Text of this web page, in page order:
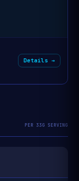
Details →
PER 33G SERVING